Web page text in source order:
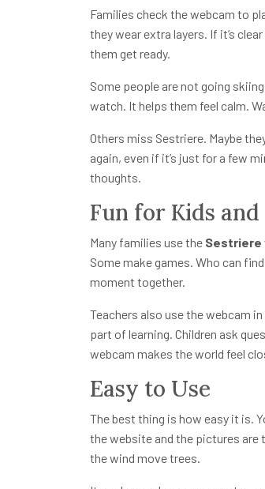
Families check the webcam to
they wear extra layers. If it’s
them get ready.
Some people are not going
watch. It helps them feel calm.
Others miss Sestriere. Maybe
again, even if it’s just for a few
thoughts.
Fun for Kids and
Many families use the Sestriere
Some make games. Who can
moment together.
Teachers also use the webcam
part of learning. Children ask
webcam makes the world feel
Easy to Use
The best thing is how easy it is.
the website and the pictures are
the wind move trees.